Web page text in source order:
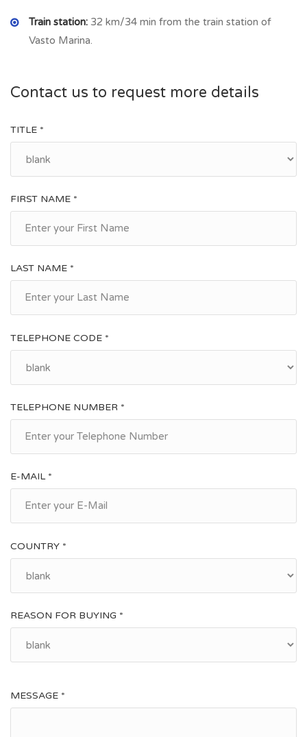
Train station: 32 km/34 min from the train station of
Vasto Marina.
Contact us to request more details
TITLE *
FIRST NAME *
LAST NAME *
TELEPHONE CODE *
TELEPHONE NUMBER *
E-MAIL *
COUNTRY *
REASON FOR BUYING *
MESSAGE *